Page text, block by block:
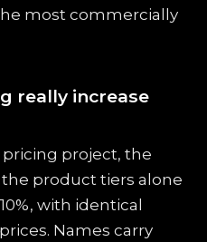
most commercially
really increase
pricing project, the
product tiers alone
with identical
Names carry